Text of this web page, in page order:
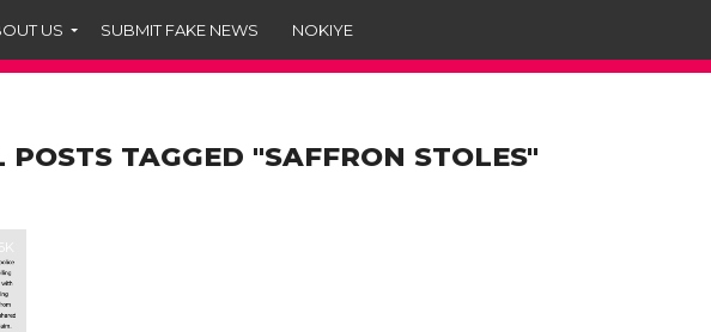
US SUBMIT FAKE NEWS NOKIYE
POSTS TAGGED "SAFFRON STOLES"